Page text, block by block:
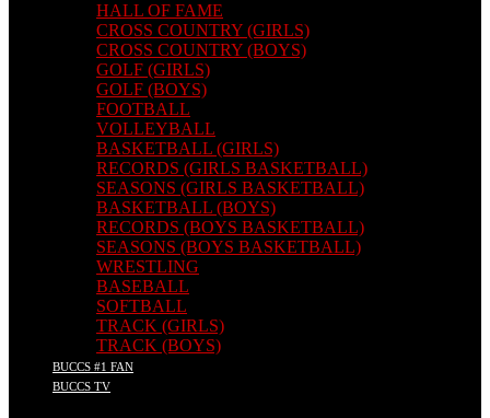
HALL OF FAME
CROSS COUNTRY (GIRLS)
CROSS COUNTRY (BOYS)
GOLF (GIRLS)
GOLF (BOYS)
FOOTBALL
VOLLEYBALL
BASKETBALL (GIRLS)
RECORDS (GIRLS BASKETBALL)
SEASONS (GIRLS BASKETBALL)
BASKETBALL (BOYS)
RECORDS (BOYS BASKETBALL)
SEASONS (BOYS BASKETBALL)
WRESTLING
BASEBALL
SOFTBALL
TRACK (GIRLS)
TRACK (BOYS)
BUCCS #1 FAN
BUCCS TV